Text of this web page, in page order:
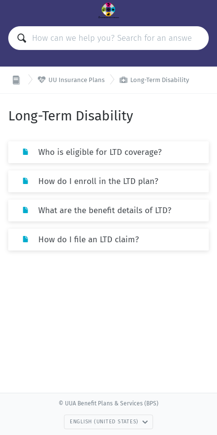
 UU Insurance Plans  Long-Term Disability
Long-Term Disability
Who is eligible for LTD coverage?
How do I enroll in the LTD plan?
What are the benefit details of LTD?
How do I file an LTD claim?
© UUA Benefit Plans & Services (BPS)
ENGLISH (UNITED STATES)